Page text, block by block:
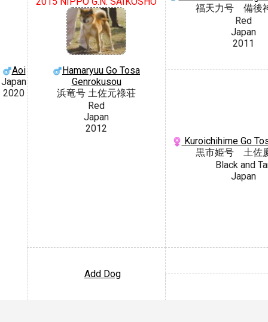
Aoi
Japan
2020
Hamaryuu Go Tosa
Genrokusou
浜竜号 土佐元祿荘
Red
Japan
2012
福天力号 備後
Red
Japan
2011
Kuroichihime Go
黒市姫号 土佐
Black and
Japan
Add Dog